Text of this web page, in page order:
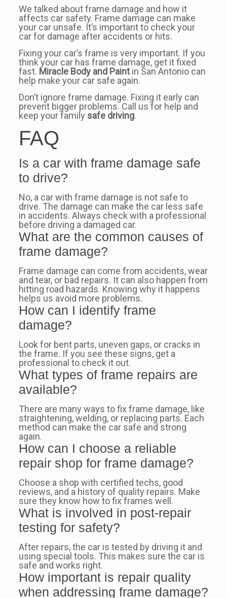
We talked about frame damage and how it
affects car safety. Frame damage can make
your car unsafe. It’s important to check your
car for damage after accidents or hits.
Fixing your car’s frame is very important. If you
think your car has frame damage, get it fixed
fast. Miracle Body and Paintin San Antonio can
help make your car safe again.
Don’t ignore frame damage. Fixing it early can
prevent bigger problems. Call us for help and
keep your family safe driving.
FAQ
Is a car with frame damage safe
to drive?
No, a car with frame damage is not safe to
drive. The damage can make the car less safe
in accidents. Always check with a professional
before driving a damaged car.
What are the common causes of
frame damage?
Frame damage can come from accidents, wear
and tear, or bad repairs. It can also happen from
hitting road hazards. Knowing why it happens
helps us avoid more problems.
How can I identify frame
damage?
Look for bent parts, uneven gaps, or cracks in
the frame. If you see these signs, get a
professional to check it out.
What types of frame repairs are
available?
There are many ways to fix frame damage, like
straightening, welding, or replacing parts. Each
method can make the car safe and strong
again.
How can I choose a reliable
repair shop for frame damage?
Choose a shop with certified techs, good
reviews, and a history of quality repairs. Make
sure they know how to fix frames well.
What is involved in post-repair
testing for safety?
After repairs, the car is tested by driving it and
using special tools. This makes sure the car is
safe and works right.
How important is repair quality
when addressing frame damage?